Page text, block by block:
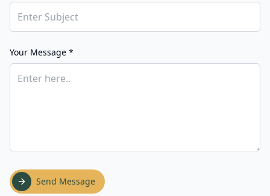
Your Message *
Send Message